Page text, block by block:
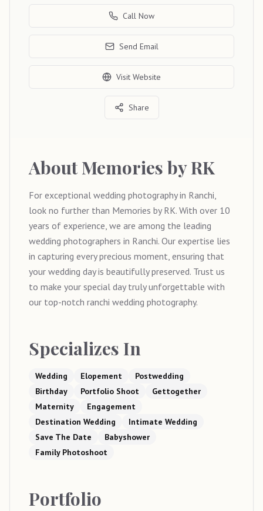
Call Now
Send Email
Visit Website
Share
About Memories by RK
For exceptional wedding photography in Ranchi,
look no further than Memories by RK. With over 10
years of experience, we are among the leading
wedding photographers in Ranchi. Our expertise lies
in capturing every precious moment, ensuring that
your wedding day is beautifully preserved. Trust us
to make your special day truly unforgettable with
our top-notch ranchi wedding photography.
Specializes In
Wedding Elopement
Postwedding
Birthday
Portfolio Shoot
Gettogether
Maternity
Engagement
Destination Wedding
Intimate Wedding
Save The Date
Babyshower
Family Photoshoot
Portfolio